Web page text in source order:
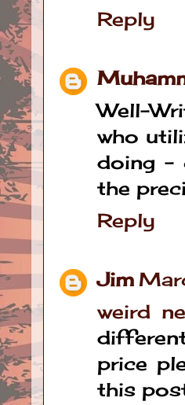
Reply
Well-
who
doing –
the
Reply
Jim
weird
price
this